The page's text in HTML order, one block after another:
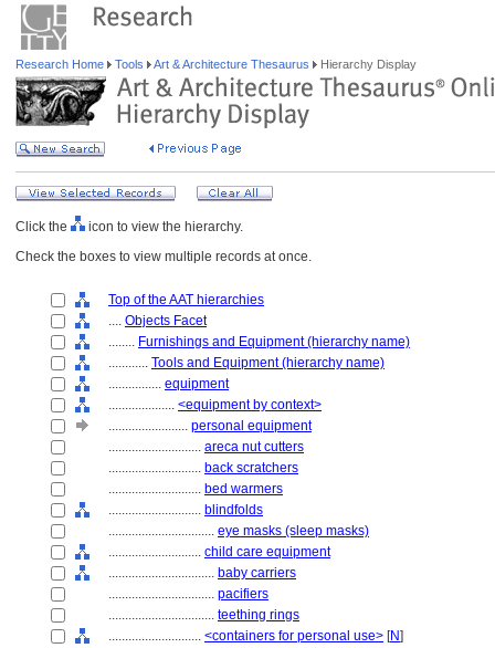
Research Home Tools Art & Architecture Thesaurus Hierarchy Display
Click the
icon to view the hierarchy.
Check the boxes to view multiple records at once.
Top of the AAT hierarchies
.... Objects Facet
........ Furnishings and Equipment (hierarchy name)
............ Tools and Equipment (hierarchy name)
................ equipment
.................... <equipment by context>
........................ personal equipment
............................ areca nut cutters
............................ back scratchers
............................ bed warmers
............................ blindfolds
................................ eye masks (sleep masks)
............................ child care equipment
................................ baby carriers
................................ pacifiers
................................ teething rings
............................ <containers for personal use> [N]